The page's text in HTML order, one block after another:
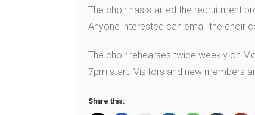
The choir has started the recruitment
Anyone interested can email the choir
The choir rehearses twice weekly on
7pm start. Visitors and new members
Share this: